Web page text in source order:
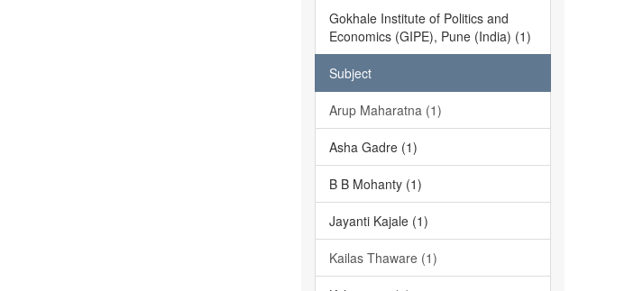
Gokhale Institute of Politics and
Economics (GIPE), Pune (India) (1)
Subject
Arup Maharatna (1)
Asha Gadre (1)
B B Mohanty (1)
Jayanti Kajale (1)
Kailas Thaware (1)